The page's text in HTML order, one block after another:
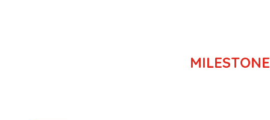
MILESTONE